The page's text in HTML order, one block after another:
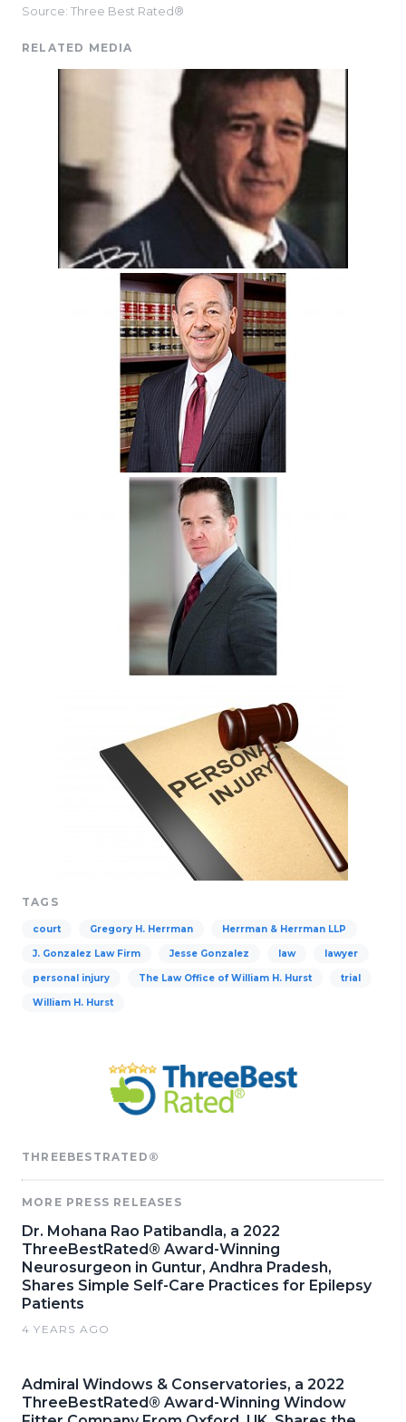
Source: Three Best Rated®
RELATED MEDIA
TAGS
court Gregory H. Herrman Herrman & Herrman LLP
J. Gonzalez Law Firm Jesse Gonzalez law lawyer
personal injury The Law Office of William H. Hurst trial
William H. Hurst
THREEBESTRATED®
MORE PRESS RELEASES
Dr. Mohana Rao Patibandla, a 2022
ThreeBestRated® Award-Winning
Neurosurgeon in Guntur, Andhra Pradesh,
Shares Simple Self-Care Practices for Epilepsy
Patients
4 YEARS AGO
Admiral Windows & Conservatories, a 2022
ThreeBestRated® Award-Winning Window